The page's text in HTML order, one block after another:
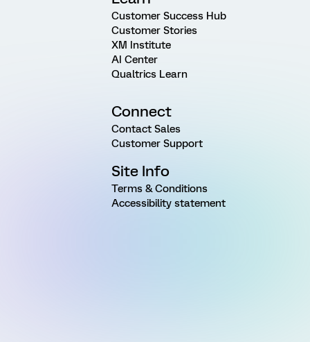
Customer Success Hub
Customer Stories
XM Institute
AI Center
Qualtrics Learn
Connect
Contact Sales
Customer Support
Site Info
Terms & Conditions
Accessibility statement